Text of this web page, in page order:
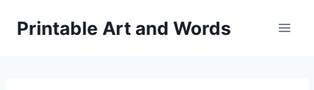
Printable Art and Words